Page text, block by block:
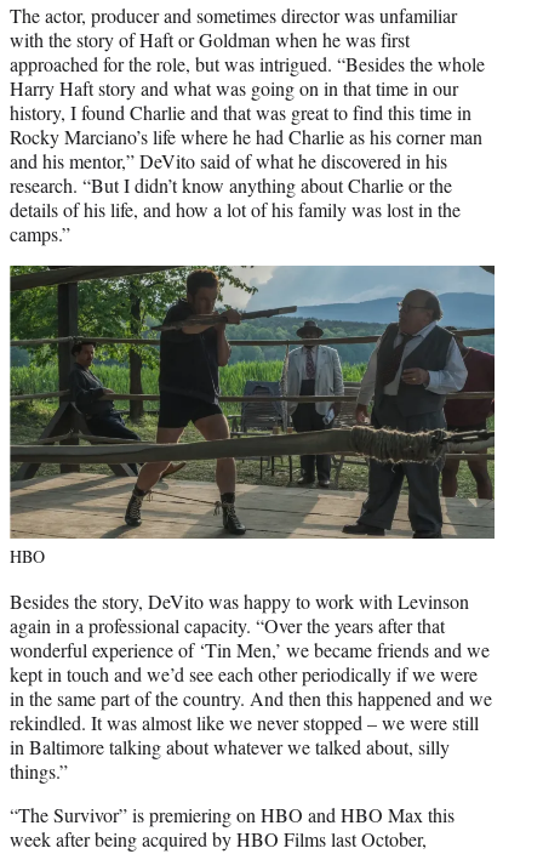
The actor, producer and sometimes director was unfamiliar
with the story of Haft or Goldman when he was first
approached for the role, but was intrigued. “Besides the whole
Harry Haft story and what was going on in that time in our
history, I found Charlie and that was great to find this time in
Rocky Marciano’s life where he had Charlie as his corner man
and his mentor,” DeVito said of what he discovered in his
research. “But I didn’t know anything about Charlie or the
details of his life, and how a lot of his family was lost in the
camps.”
HBO
Besides the story, DeVito was happy to work with Levinson
again in a professional capacity. “Over the years after that
wonderful experience of ‘Tin Men,’ we became friends and we
kept in touch and we’d see each other periodically if we were
in the same part of the country. And then this happened and we
rekindled. It was almost like we never stopped – we were still
in Baltimore talking about whatever we talked about, silly
things.”
“The Survivor” is premiering on HBO and HBO Max this
week after being acquired by HBO Films last October,